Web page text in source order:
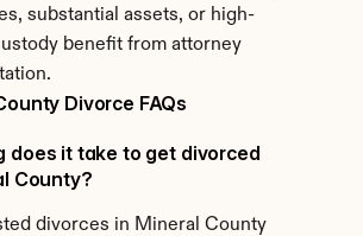
substantial assets, or high-
benefit from attorney
Divorce FAQs
does it take to get divorced
County?
divorces in Mineral County